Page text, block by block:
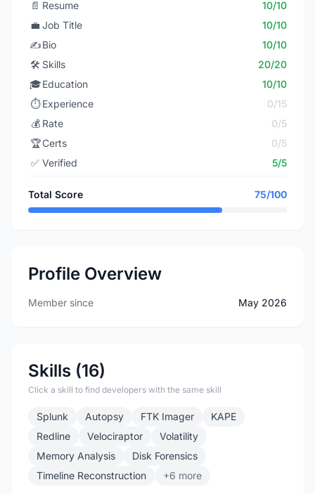
📄 Resume
10/10
💼 Job Title
10/10
✍️Bio
10/10
🛠️ Skills
20/20
🎓Education
10/10
⏱️ Experience
0/15
💰 Rate
0/5
🏆Certs
0/5
✅ Verified 5/5
Total Score 75/100
Profile Overview
Member since May 2026
Skills (16)
Click a skill to find developers with the same skill
Splunk Autopsy FTK Imager
KAPE
Redline
Velociraptor
Volatility
Memory Analysis
Disk Forensics
Timeline Reconstruction
+6 more